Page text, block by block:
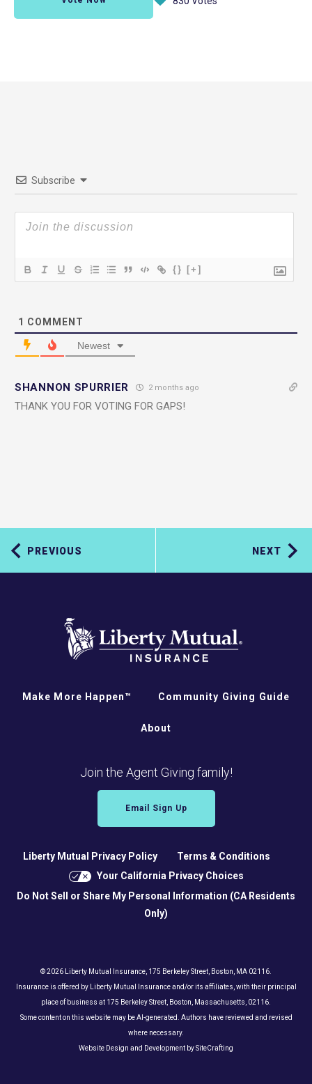
Subscribe
{} [+]
1 COMMENT
Newest
SHANNON SPURRIER 2 months ago
THANK YOU FOR VOTING FOR GAPS!
PREVIOUS NEXT
Make More Happen™ Community Giving Guide
About
Join the Agent Giving family!
Email Sign Up
Liberty Mutual Privacy Policy
Terms & Conditions
Your California Privacy Choices
Do Not Sell or Share My Personal Information (CA Residents
Only)
© 2026 Liberty Mutual Insurance, 175 Berkeley Street, Boston, MA 02116.
Insurance is offered by Liberty Mutual Insurance and/or its affiliates, with their principal
place of business at 175 Berkeley Street, Boston, Massachusetts, 02116.
Some content on this website may be AI-generated. Authors have reviewed and revised
where necessary.
Website Design and Development by SiteCrafting